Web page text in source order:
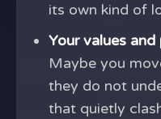
its own kind of
Your values
Maybe you
they do not
that quietly